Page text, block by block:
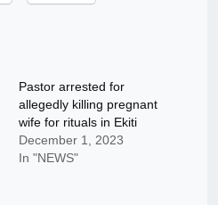
Pastor arrested for
allegedly killing pregnant
wife for rituals in Ekiti
December 1, 2023
In "NEWS"